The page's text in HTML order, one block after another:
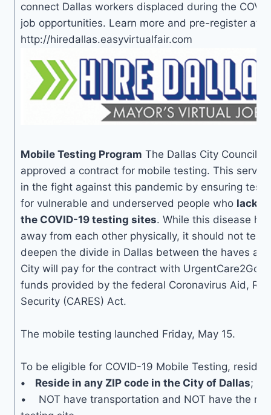
connect Dallas workers displaced during the
job opportunities. Learn more and pre-register at
http://hiredallas.easyvirtualfair.com
Mobile Testing Program The Dallas City Council
approved a contract for mobile testing. This
in the fight against this pandemic by ensuring
for vulnerable and underserved people who lack
the COVID-19 testing sites. While this disease
away from each other physically, it should not tear
deepen the divide in Dallas between the haves
City will pay for the contract with UrgentCare2Go
funds provided by the federal Coronavirus Aid,
Security (CARES) Act.
The mobile testing launched Friday, May 15.
To be eligible for COVID-19 Mobile Testing,
• Reside in any ZIP code in the City of Dallas;
• NOT have transportation and NOT have the